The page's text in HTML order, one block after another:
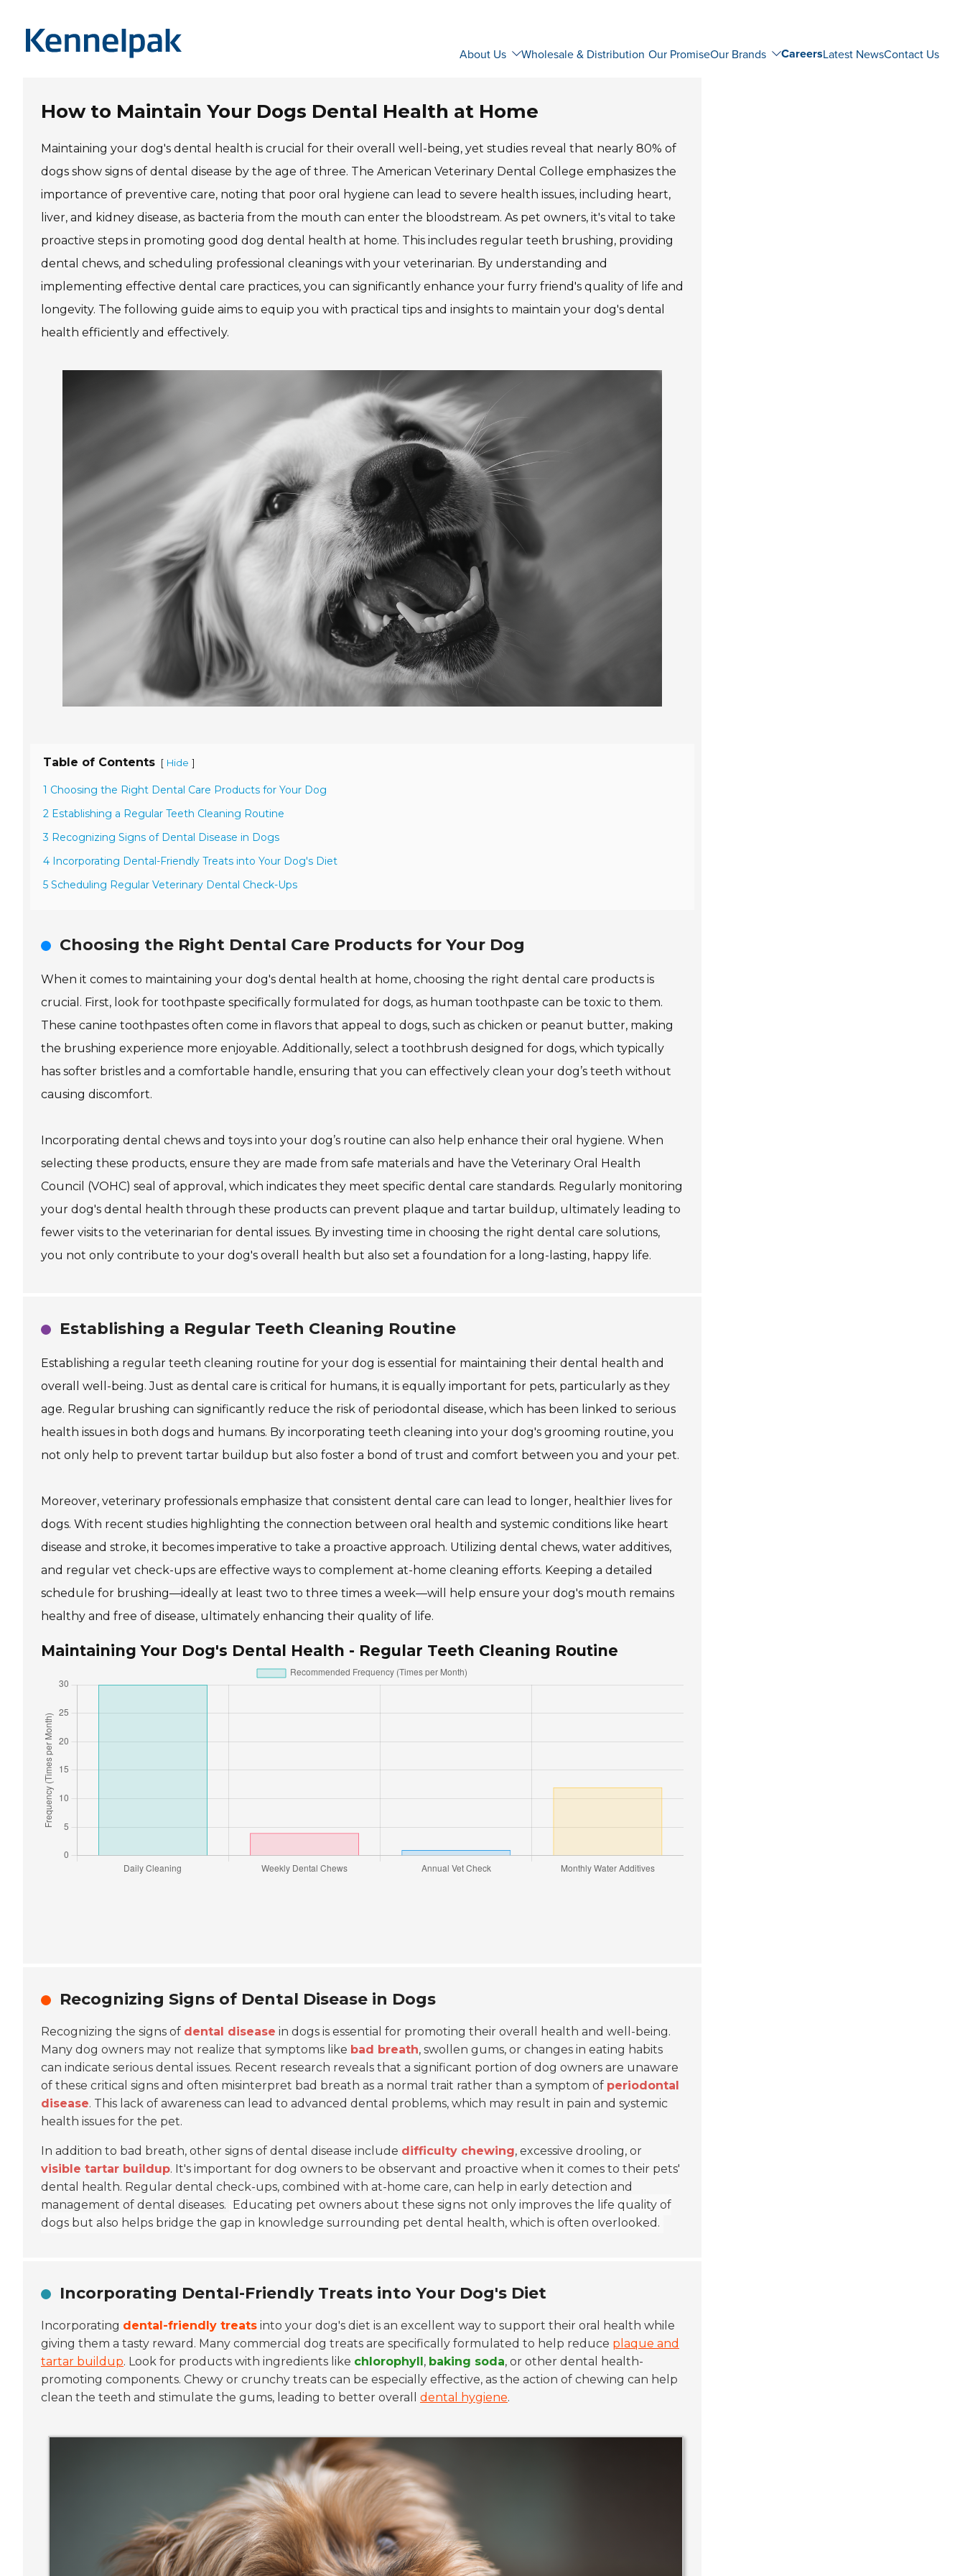
About Us Wholesale & Distribution Our PromiseOur Brands CareersLatest NewsContact Us
How to Maintain Your Dogs Dental Health at Home
Maintaining your dog's dental health is crucial for their overall well-being, yet studies reveal that nearly 80% of
dogs show signs of dental disease by the age of three. The American Veterinary Dental College emphasizes the
importance of preventive care, noting that poor oral hygiene can lead to severe health issues, including heart,
liver, and kidney disease, as bacteria from the mouth can enter the bloodstream. As pet owners, it's vital to take
proactive steps in promoting good dog dental health at home. This includes regular teeth brushing, providing
dental chews, and scheduling professional cleanings with your veterinarian. By understanding and
implementing effective dental care practices, you can significantly enhance your furry friend's quality of life and
longevity. The following guide aims to equip you with practical tips and insights to maintain your dog's dental
health efficiently and effectively.
Table of Contents [ Hide ]
1 Choosing the Right Dental Care Products for Your Dog
2 Establishing a Regular Teeth Cleaning Routine
3 Recognizing Signs of Dental Disease in Dogs
4 Incorporating Dental-Friendly Treats into Your Dog's Diet
5 Scheduling Regular Veterinary Dental Check-Ups
Choosing the Right Dental Care Products for Your Dog
When it comes to maintaining your dog's dental health at home, choosing the right dental care products is
crucial. First, look for toothpaste specifically formulated for dogs, as human toothpaste can be toxic to them.
These canine toothpastes often come in flavors that appeal to dogs, such as chicken or peanut butter, making
the brushing experience more enjoyable. Additionally, select a toothbrush designed for dogs, which typically
has softer bristles and a comfortable handle, ensuring that you can effectively clean your dog’s teeth without
causing discomfort.
Incorporating dental chews and toys into your dog’s routine can also help enhance their oral hygiene. When
selecting these products, ensure they are made from safe materials and have the Veterinary Oral Health
Council (VOHC) seal of approval, which indicates they meet specific dental care standards. Regularly monitoring
your dog's dental health through these products can prevent plaque and tartar buildup, ultimately leading to
fewer visits to the veterinarian for dental issues. By investing time in choosing the right dental care solutions,
you not only contribute to your dog's overall health but also set a foundation for a long-lasting, happy life.
Establishing a Regular Teeth Cleaning Routine
Establishing a regular teeth cleaning routine for your dog is essential for maintaining their dental health and
overall well-being. Just as dental care is critical for humans, it is equally important for pets, particularly as they
age. Regular brushing can significantly reduce the risk of periodontal disease, which has been linked to serious
health issues in both dogs and humans. By incorporating teeth cleaning into your dog's grooming routine, you
not only help to prevent tartar buildup but also foster a bond of trust and comfort between you and your pet.
Moreover, veterinary professionals emphasize that consistent dental care can lead to longer, healthier lives for
dogs. With recent studies highlighting the connection between oral health and systemic conditions like heart
disease and stroke, it becomes imperative to take a proactive approach. Utilizing dental chews, water additives,
and regular vet check-ups are effective ways to complement at-home cleaning efforts. Keeping a detailed
schedule for brushing—ideally at least two to three times a week—will help ensure your dog's mouth remains
healthy and free of disease, ultimately enhancing their quality of life.
Maintaining Your Dog's Dental Health - Regular Teeth Cleaning Routine
Recognizing Signs of Dental Disease in Dogs
Recognizing the signs of dental disease in dogs is essential for promoting their overall health and well-being.
Many dog owners may not realize that symptoms like bad breath, swollen gums, or changes in eating habits
can indicate serious dental issues. Recent research reveals that a significant portion of dog owners are unaware
of these critical signs and often misinterpret bad breath as a normal trait rather than a symptom of periodontal
disease. This lack of awareness can lead to advanced dental problems, which may result in pain and systemic
health issues for the pet.
In addition to bad breath, other signs of dental disease include difficulty chewing, excessive drooling, or
visible tartar buildup. It's important for dog owners to be observant and proactive when it comes to their pets'
dental health. Regular dental check-ups, combined with at-home care, can help in early detection and
management of dental diseases. Educating pet owners about these signs not only improves the life quality of
dogs but also helps bridge the gap in knowledge surrounding pet dental health, which is often overlooked.
Incorporating Dental-Friendly Treats into Your Dog's Diet
Incorporating dental-friendly treats into your dog's diet is an excellent way to support their oral health while
giving them a tasty reward. Many commercial dog treats are specifically formulated to help reduce plaque and
tartar buildup. Look for products with ingredients like chlorophyll, baking soda, or other dental health-
promoting components. Chewy or crunchy treats can be especially effective, as the action of chewing can help
clean the teeth and stimulate the gums, leading to better overall dental hygiene.